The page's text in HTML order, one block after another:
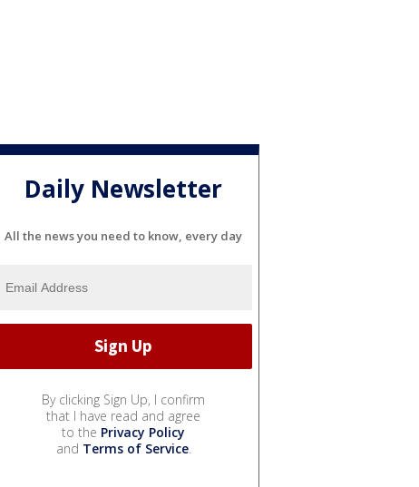
Daily Newsletter
All the news you need to know, every day
By clicking Sign Up, I confirm
that I have read and agree
to the Privacy Policy
and Terms of Service.